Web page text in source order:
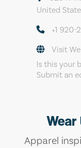
United
+1 920-
Visit
Is this your
Submit an
Apparel